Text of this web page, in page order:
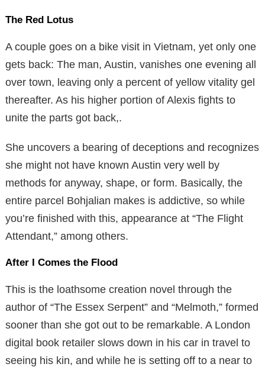
The Red Lotus
A couple goes on a bike visit in Vietnam, yet only one
gets back: The man, Austin, vanishes one evening all
over town, leaving only a percent of yellow vitality gel
thereafter. As his higher portion of Alexis fights to
unite the parts got back,.
She uncovers a bearing of deceptions and recognizes
she might not have known Austin very well by
methods for anyway, shape, or form. Basically, the
entire parcel Bohjalian makes is addictive, so while
you’re finished with this, appearance at “The Flight
Attendant,” among others.
After I Comes the Flood
This is the loathsome creation novel through the
author of “The Essex Serpent” and “Melmoth,” formed
sooner than she got out to be remarkable. A London
digital book retailer slows down in his car in travel to
seeing his kin, and while he is setting off to a near to